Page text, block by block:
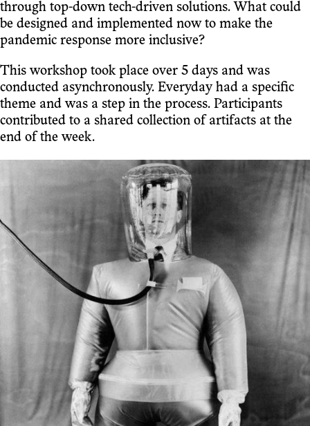
through top-down tech-driven solutions. What could
be designed and implemented now to make the
pandemic response more inclusive?
This workshop took place over 5 days and was
conducted asynchronously. Everyday had a specific
theme and was a step in the process. Participants
contributed to a shared collection of artifacts at the
end of the week.